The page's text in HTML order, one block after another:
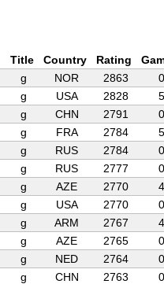
Title Country Rating
g NOR 2863
0
g USA 2828
5
g CHN 2791
0
g FRA 2784
5
g RUS 2784
0
g RUS 2777
0
g AZE 2770
4
g USA 2770
0
g ARM 2767
4
g AZE 2765
0
g NED 2764
0
g CHN 2763
0